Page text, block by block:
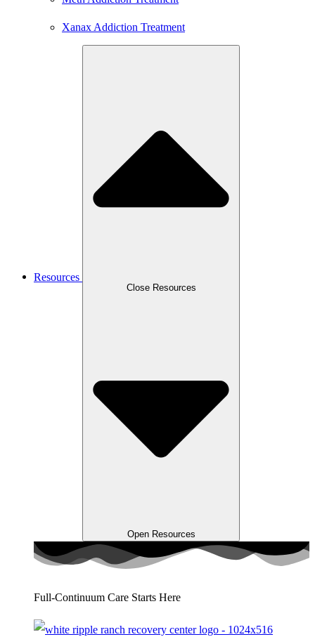
Xanax Addiction Treatment
Resources
Close Resources
Open Resources
Full-Continuum Care Starts Here